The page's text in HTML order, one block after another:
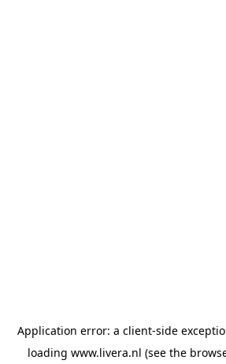
Application error: a client-side
loading www.livera.nl (see the